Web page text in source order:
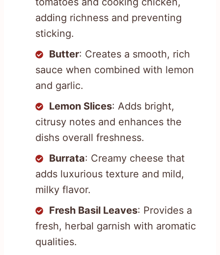
adding richness and preventing
sticking.
Butter: Creates a smooth, rich
sauce when combined with lemon
and garlic.
Lemon Slices: Adds bright,
citrusy notes and enhances the
dishs overall freshness.
Burrata: Creamy cheese that
adds luxurious texture and mild,
milky flavor.
Fresh Basil Leaves: Provides a
fresh, herbal garnish with aromatic
qualities.